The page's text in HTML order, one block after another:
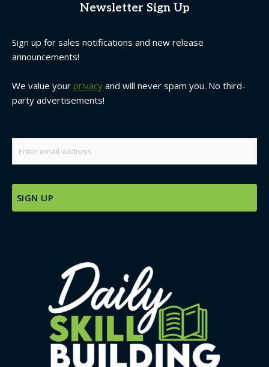
Newsletter Sign Up
Sign up for sales notifications and new release
announcements!
We value your privacy and will never spam you. No third-
party advertisements!